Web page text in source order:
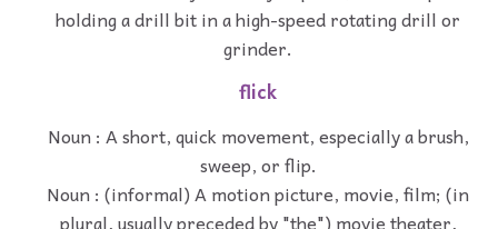
holding a drill bit in a high-speed rotating drill or
grinder.
flick
Noun : A short, quick movement, especially a brush,
sweep, or flip.
Noun : (informal) A motion picture, movie, film; (in
plural, usually preceded by "the") movie theater,